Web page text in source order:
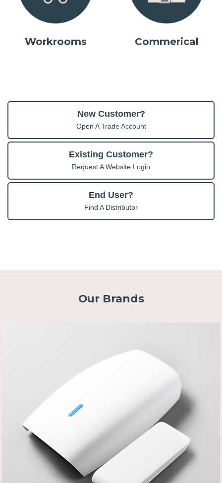
Workrooms Commerical
New Customer?
Open A Trade Account
Existing Customer?
Request A Website Login
End User?
Find A Distributor
Our Brands